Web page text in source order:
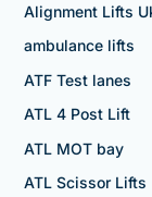
Alignment Lifts
ambulance lifts
ATF Test lanes
ATL 4 Post Lift
ATL MOT bay
ATL Scissor Lifts